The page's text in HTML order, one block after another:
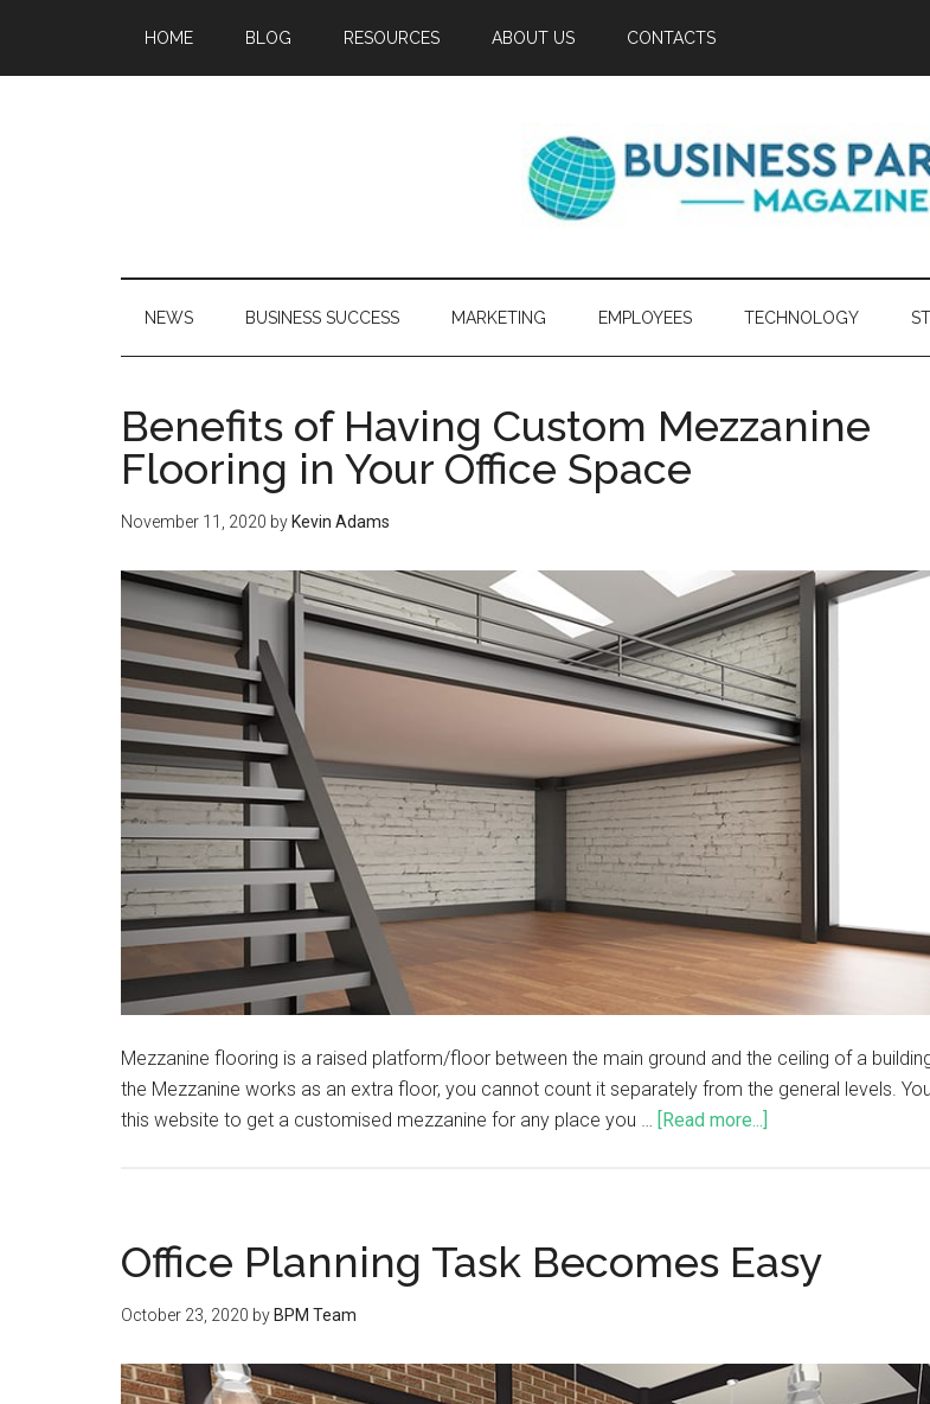
HOME BLOG RESOURCES ABOUT US CONTACTS
NEWS BUSINESS SUCCESS MARKETING EMPLOYEES TECHNOLOGY
Benefits of Having Custom Mezzanine
Flooring in Your Office Space
November 11, 2020 by Kevin Adams
Mezzanine flooring is a raised platform/floor between the main ground and the ceiling of a
the Mezzanine works as an extra floor, you cannot count it separately from the general levels.
this website to get a customised mezzanine for any place you … [Read more...]
Office Planning Task Becomes Easy
October 23, 2020 by BPM Team